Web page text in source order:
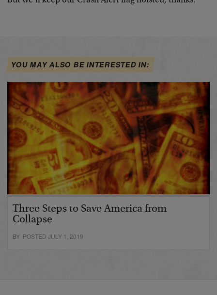
YOU MAY ALSO BE INTERESTED IN:
Three Steps to Save America from
Collapse
BY POSTED JULY 1, 2019